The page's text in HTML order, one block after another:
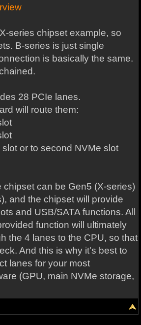
series chipset example, so
B-series is just single
is basically the same.
28 PCIe lanes.
will route them:
or to second NVMe slot
chipset can be Gen5 (X-series)
and the chipset will provide
and USB/SATA functions. All
function will ultimately
the 4 lanes to the CPU, so that
And this is why it's best to
lanes for your most
(GPU, main NVMe storage,